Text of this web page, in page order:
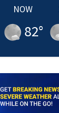
NOW
82°